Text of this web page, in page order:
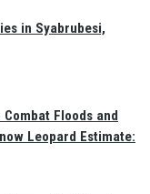
Leopard Estimate:
in Syabrubesi,
Floods and